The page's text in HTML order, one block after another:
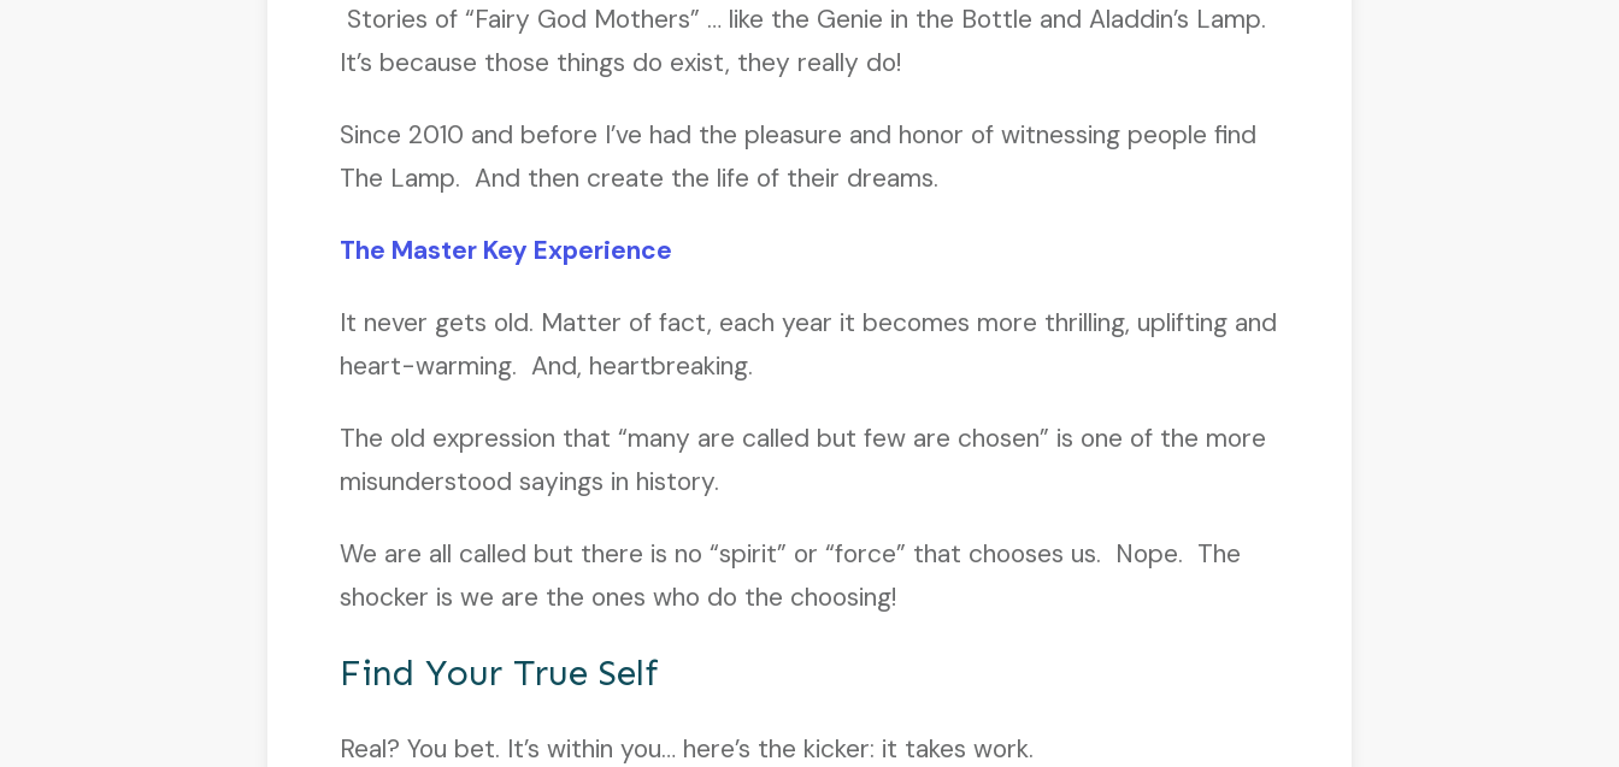
Stories of “Fairy God Mothers” … like the Genie in the Bottle and Aladdin’s Lamp.
It’s because those things do exist, they really do!
Since 2010 and before I’ve had the pleasure and honor of witnessing people find
The Lamp. And then create the life of their dreams.
The Master Key Experience
It never gets old. Matter of fact, each year it becomes more thrilling, uplifting and
heart-warming. And, heartbreaking.
The old expression that “many are called but few are chosen” is one of the more
misunderstood sayings in history.
We are all called but there is no “spirit” or “force” that chooses us. Nope. The
shocker is we are the ones who do the choosing!
Find Your True Self
Real? You bet. It’s within you… here’s the kicker: it takes work.